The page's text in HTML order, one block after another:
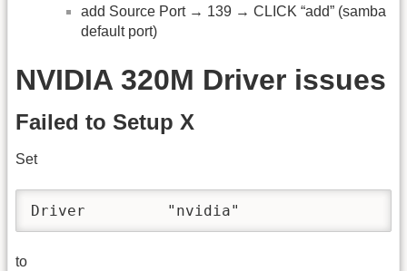
add Source Port → 139 → CLICK “add” (samba
default port)
NVIDIA 320M Driver issues
Failed to Setup X
Set
Driver         "nvidia"
to